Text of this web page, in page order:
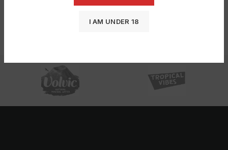
I AM UNDER 18
Clipper Flints 1X24X9s
Lazr Universal Gas Refill 50ml Free